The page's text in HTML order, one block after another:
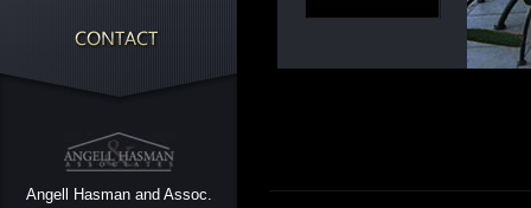
Angell Hasman and Assoc.